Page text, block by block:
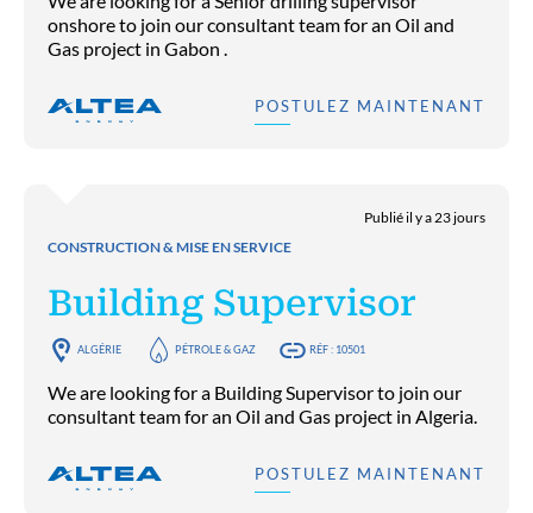
onshore to join our consultant team for an Oil and
Gas project in Gabon .
POSTULEZ MAINTENANT
CONSTRUCTION & MISE EN SERVICE
Publié il y a 23 jours
Building Supervisor
ALGÉRIE PÉTROLE & GAZ RÉF : 10501
We are looking for a Building Supervisor to join our
consultant team for an Oil and Gas project in Algeria.
POSTULEZ MAINTENANT